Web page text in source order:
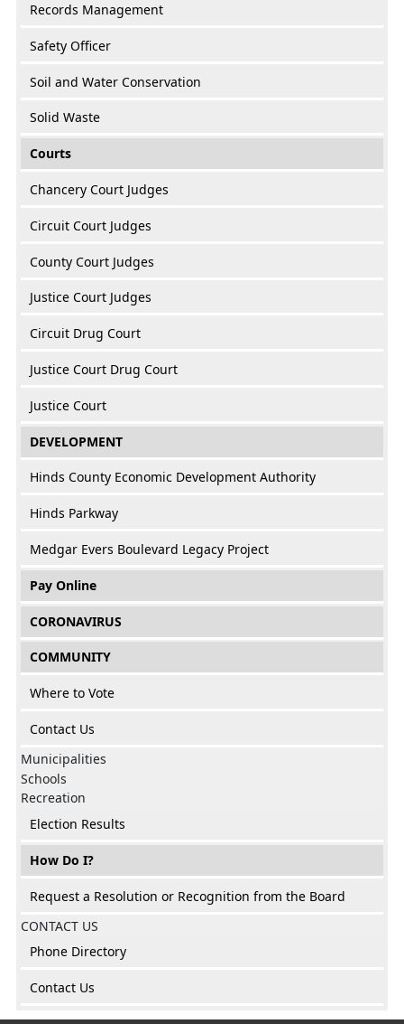
Records Management
Safety Officer
Soil and Water Conservation
Solid Waste
Courts
Chancery Court Judges
Circuit Court Judges
County Court Judges
Justice Court Judges
Circuit Drug Court
Justice Court Drug Court
Justice Court
DEVELOPMENT
Hinds County Economic Development Authority
Hinds Parkway
Medgar Evers Boulevard Legacy Project
Pay Online
CORONAVIRUS
COMMUNITY
Where to Vote
Contact Us
Municipalities
Schools
Recreation
Election Results
How Do I?
Request a Resolution or Recognition from the Board
CONTACT US
Phone Directory
Contact Us